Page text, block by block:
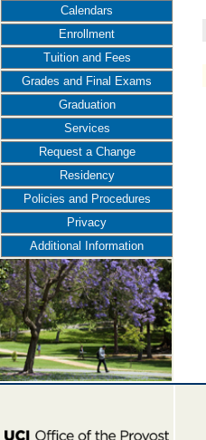
Calendars
Enrollment
Tuition and Fees
Grades and Final Exams
Graduation
Services
Request a Change
Residency
Policies and Procedures
Privacy
Additional Information